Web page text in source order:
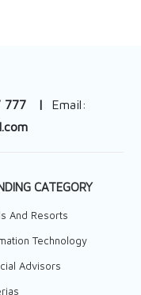
777 | Email:
CATEGORY
And Resorts
Technology
Advisors